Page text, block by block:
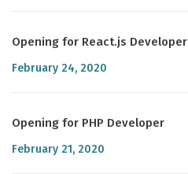
Opening for React.js Developer
February 24, 2020
Opening for PHP Developer
February 21, 2020